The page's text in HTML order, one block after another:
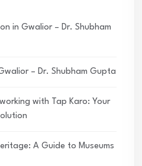
in Gwalior – Dr. Shubham
– Dr. Shubham Gupta
with Tap Karo: Your
A Guide to Museums